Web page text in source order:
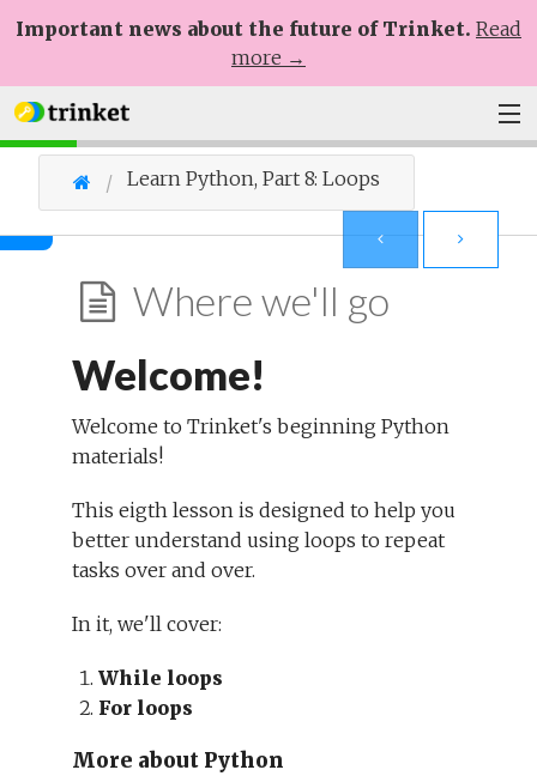
Important news about the future of Trinket. Read
more →
Learn Python, Part 8: Loops
Where we'll go
Welcome!
Welcome to Trinket's beginning Python
materials!
This eigth lesson is designed to help you
better understand using loops to repeat
tasks over and over.
In it, we'll cover:
While loops
For loops
More about Python